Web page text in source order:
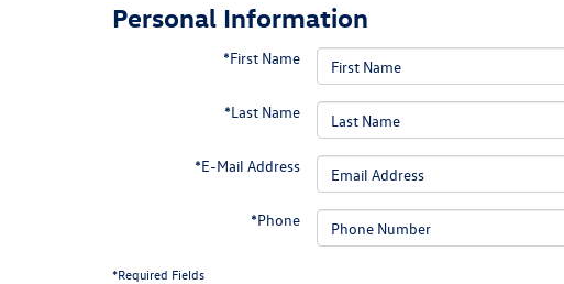
Personal Information
*First Name
*Last Name
*E-Mail Address
*Phone
*Required Fields